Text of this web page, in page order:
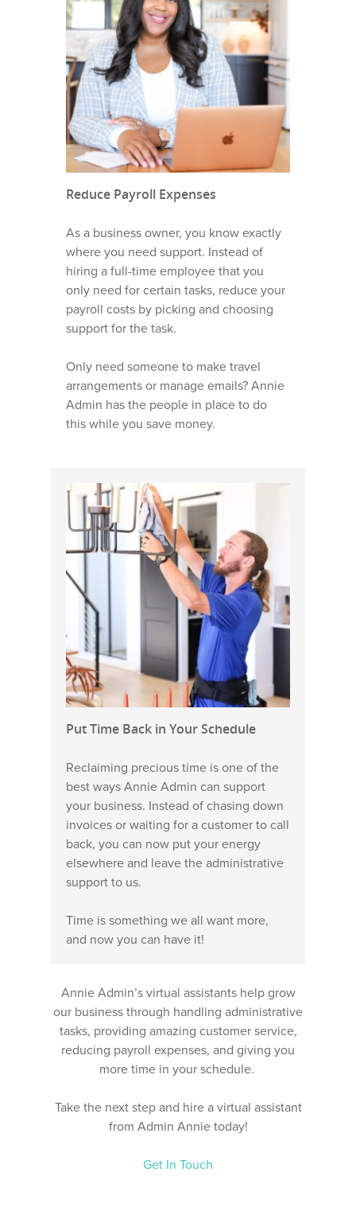
Reduce Payroll Expenses
As a business owner, you know exactly
where you need support. Instead of
hiring a full-time employee that you
only need for certain tasks, reduce your
payroll costs by picking and choosing
support for the task.
Only need someone to make travel
arrangements or manage emails? Annie
Admin has the people in place to do
this while you save money.
Put Time Back in Your Schedule
Reclaiming precious time is one of the
best ways Annie Admin can support
your business. Instead of chasing down
invoices or waiting for a customer to call
back, you can now put your energy
elsewhere and leave the administrative
support to us.
Time is something we all want more,
and now you can have it!
Annie Admin’s virtual assistants help grow
our business through handling administrative
tasks, providing amazing customer service,
reducing payroll expenses, and giving you
more time in your schedule.
Take the next step and hire a virtual assistant
from Admin Annie today!
Get In Touch
OUR STORY
WHO IS ANNIE?
WHAT WE DO
DISPATCHING
LEAD NURTURING AND
FOLLOW UP
CALL ANSWERING AND
ROOFING BUSINESSES
HVAC BUSINESSES
PLUMBING
LANDSCAPING
GENERAL
BUSINESSES
BUSINESSES
HOME PRO TIPS
HVAC TIPS
HOMEPRO SOFTWARE
CONTACT